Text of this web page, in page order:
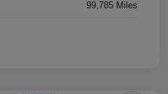
99,785 Miles